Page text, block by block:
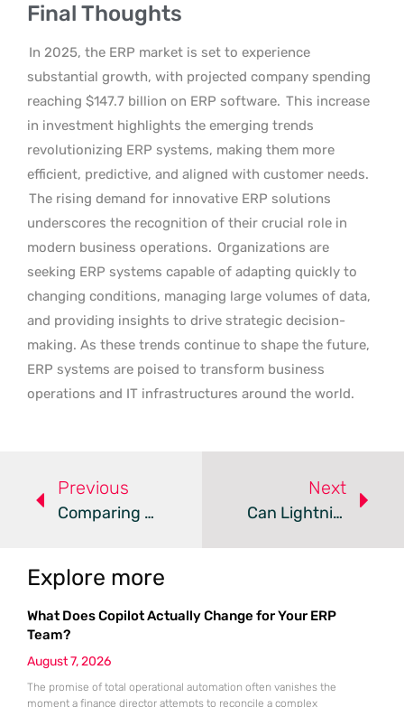
Final Thoughts
In 2025, the ERP market is set to experience
substantial growth, with projected company spending
reaching $147.7 billion on ERP software. This increase
in investment highlights the emerging trends
revolutionizing ERP systems, making them more
efficient, predictive, and aligned with customer needs.
The rising demand for innovative ERP solutions
underscores the recognition of their crucial role in
modern business operations. Organizations are
seeking ERP systems capable of adapting quickly to
changing conditions, managing large volumes of data,
and providing insights to drive strategic decision-
making. As these trends continue to shape the future,
ERP systems are poised to transform business
operations and IT infrastructures around the world.
Previous
Comparing Dynamics AX, GP, And NAV To Dynamics 365 For Business Growth
Next
Can Lightning AI Hub Revolutionize Enterprise AI Applications?
Explore more
What Does Copilot Actually Change for Your ERP
Team?
August 7, 2026
The promise of total operational automation often vanishes the
moment a finance director attempts to reconcile a complex